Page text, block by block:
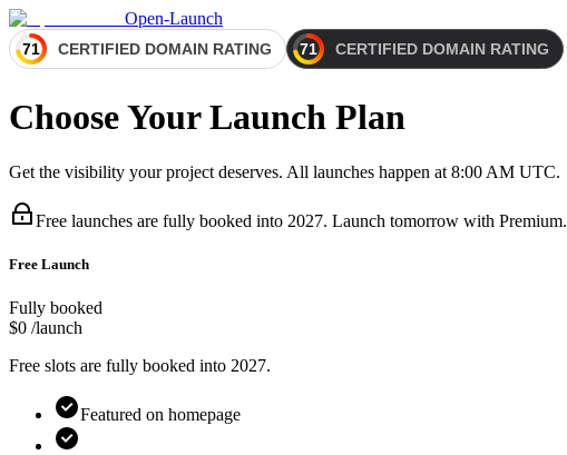
Open-Launch
Choose Your Launch Plan
Get the visibility your project deserves. All launches happen at 8:00 AM UTC.
Free launches are fully booked into 2027. Launch tomorrow with Premium.
Free Launch
Fully booked
$0 /launch
Free slots are fully booked into 2027.
Featured on homepage